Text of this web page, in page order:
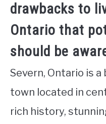
drawbacks to
Ontario that
should be
Severn, Ontario is
town located in
rich history,